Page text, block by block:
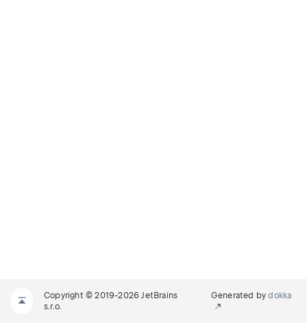
Copyright © 2019-2026 JetBrains
s.r.o.
Generated bydokka